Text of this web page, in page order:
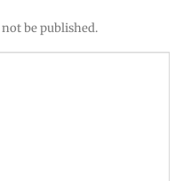
be published.